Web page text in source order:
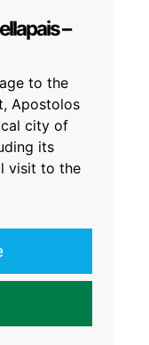
–
to the
Apostolos
city of
its
visit to the